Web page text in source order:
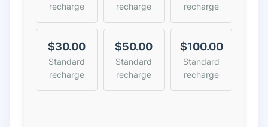
recharge
recharge
recharge
$30.00
Standard
recharge
$50.00
Standard
recharge
$100.00
Standard
recharge